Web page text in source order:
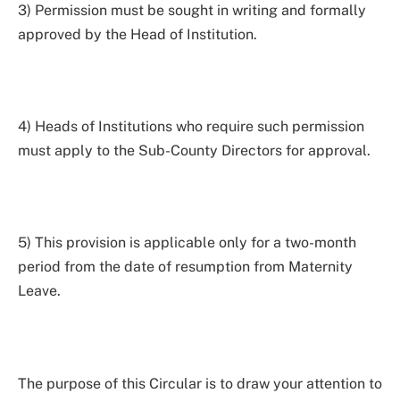
3) Permission must be sought in writing and formally
approved by the Head of Institution.
4) Heads of Institutions who require such permission
must apply to the Sub-County Directors for approval.
5) This provision is applicable only for a two-month
period from the date of resumption from Maternity
Leave.
The purpose of this Circular is to draw your attention to